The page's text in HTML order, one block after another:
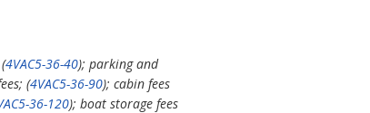
4VAC5-36-40); parking and
(4VAC5-36-90); cabin fees
36-120); boat storage fees